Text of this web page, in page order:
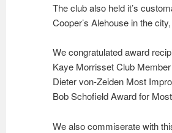
The club also held it’s
Cooper’s Alehouse in the
We congratulated award
Kaye Morrisset Club
Dieter von-Zeiden Most
Bob Schofield Award for
We also commiserate with